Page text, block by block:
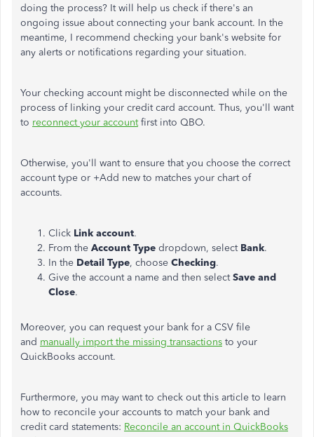
doing the process? It will help us check if there's an
ongoing issue about connecting your bank account. In the
meantime, I recommend checking your bank's website for
any alerts or notifications regarding your situation.
Your checking account might be disconnected while on the
process of linking your credit card account. Thus, you'll want
to reconnect your accountfirst into QBO.
Otherwise, you'll want to ensure that you choose the correct
account type or +Add new to matches your chart of
accounts.
Click Link account.
From the Account Type dropdown, select Bank.
In the Detail Type, choose Checking.
Give the account a name and then selectSave and
Close.
Moreover, you can request your bank for a CSV file
and manually import the missing transactions to your
QuickBooks account.
Furthermore, you may want to check out this article to learn
how to reconcile your accounts to match your bank and
credit card statements: Reconcile an account in QuickBooks